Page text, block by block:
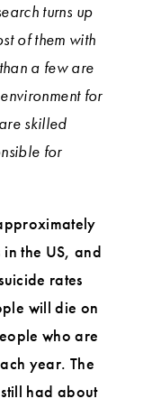
turns up
of them with
a few are
for
skilled
for
the US, and
rates
will die on
who are
year. The
had about